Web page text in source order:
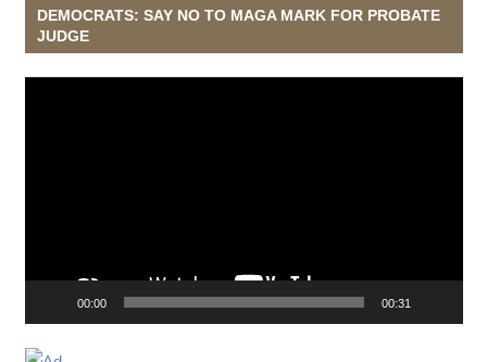
DEMOCRATS: SAY NO TO MAGA MARK FOR PROBATE
JUDGE
00:00 00:31